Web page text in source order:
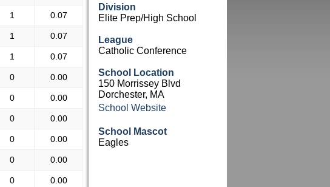
1 0.07
1 0.07
1 0.07
0 0.00
0 0.00
0 0.00
0 0.00
0 0.00
0 0.00
Division
Elite Prep/High School
League
Catholic Conference
School Location
150 Morrissey Blvd
Dorchester, MA
School Website
School Mascot
Eagles